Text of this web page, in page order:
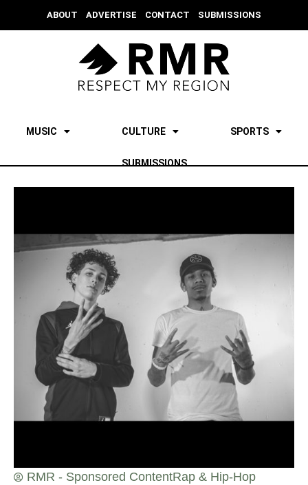
ABOUT ADVERTISE CONTACT SUBMISSIONS
MUSIC CULTURE SPORTS
SUBMISSIONS
RMR - Sponsored ContentRap & Hip-Hop